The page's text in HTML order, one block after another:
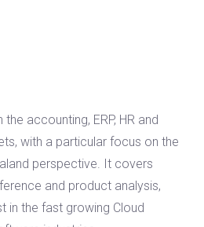
accounting, ERP, HR and
with a particular focus on the
perspective. It covers
and product analysis,
in the fast growing Cloud